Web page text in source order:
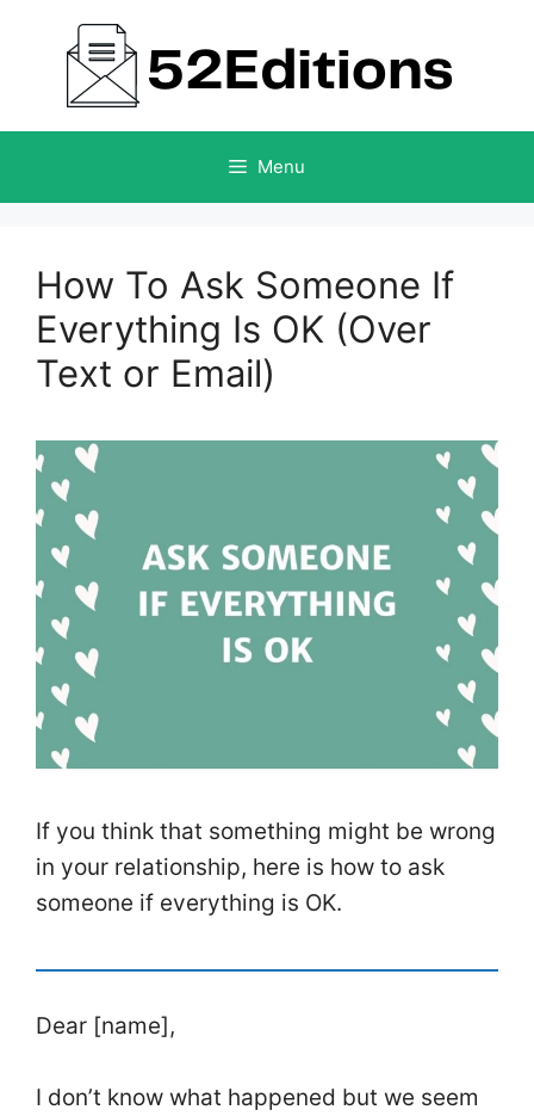
content
Menu
How To Ask Someone If
Everything Is OK (Over
Text or Email)
If you think that something might be wrong
in your relationship, here is how to ask
someone if everything is OK.
Dear [name],
I don’t know what happened but we seem